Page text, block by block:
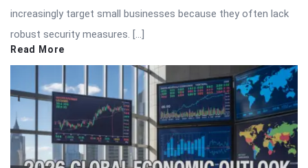
increasingly target small businesses because they often lack
robust security measures. […]
Read More